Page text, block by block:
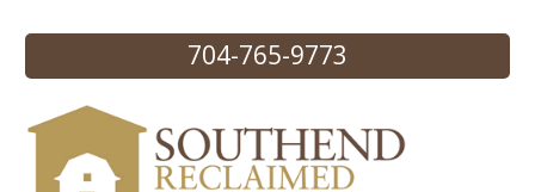
704-765-9773